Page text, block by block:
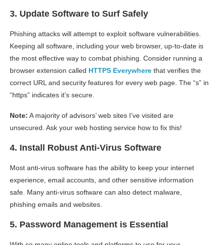
3. Update Software to Surf Safely
Phishing attacks will attempt to exploit software vulnerabilities.
Keeping all software, including your web browser, up-to-date is
the most effective way to combat phishing. Consider running a
browser extension called HTTPS Everywhere that verifies the
correct URL and security features for every web page. The “s” in
“https” indicates it’s secure.
Note: A majority of advisors’ web sites I’ve visited are
unsecured. Ask your web hosting service how to fix this!
4. Install Robust Anti-Virus Software
Most anti-virus software has the ability to keep your internet
experience, email accounts, and other sensitive information
safe. Many anti-virus software can also detect malware,
phishing emails and websites.
5. Password Management is Essential